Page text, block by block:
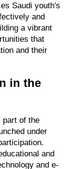
Saudi youth's
and
a vibrant
that
and their
in the
part of the
under
and
and e-